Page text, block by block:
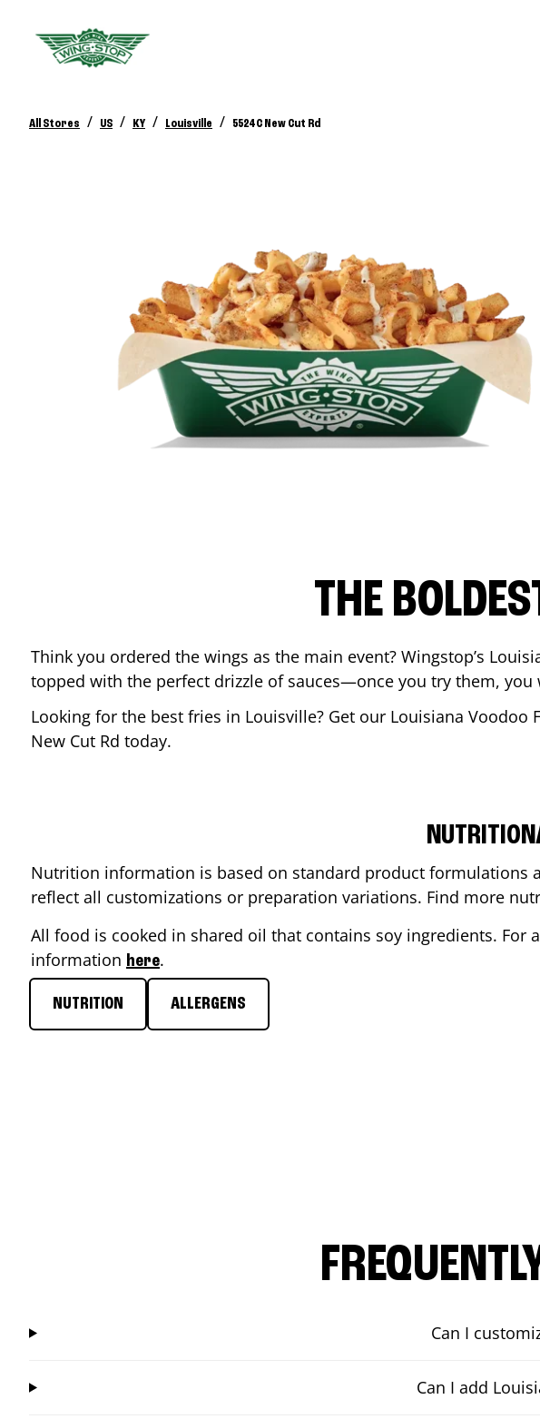
All Stores / US / KY / Louisville / 5524 C New Cut Rd
THE
Think you ordered the wings as the main event? Wingstop’s
topped with the perfect drizzle of sauces—once you try them, you
Looking for the best fries in Louisville? Get our Louisiana
New Cut Rd today.
Nutrition information is based on standard product
reflect all customizations or preparation variations. Find more
All food is cooked in shared oil that contains soy ingredients.
information here.
NUTRITION ALLERGENS
Can I
Can I add